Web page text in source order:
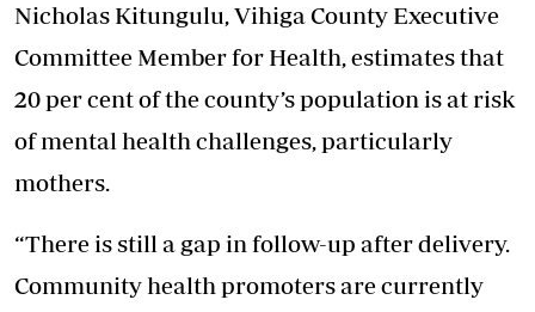
Nicholas Kitungulu, Vihiga County Executive
Committee Member for Health, estimates that
20 per cent of the county’s population is at risk
of mental health challenges, particularly
mothers.
“There is still a gap in follow-up after delivery.
Community health promoters are currently